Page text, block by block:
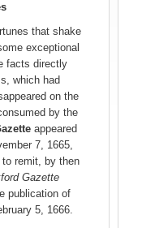
that shake
exceptional
facts directly
which had
on the
by the
appeared
7, 1665,
to remit, by then
Gazette
publication of
5, 1666.